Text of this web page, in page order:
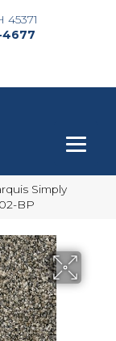
45371
4677
Simply
BP